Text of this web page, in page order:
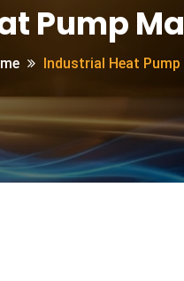
Pump
Industrial Heat